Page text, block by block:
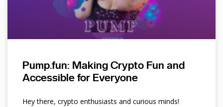
Pump.fun: Making Crypto Fun and
Accessible for Everyone
Hey there, crypto enthusiasts and curious minds!